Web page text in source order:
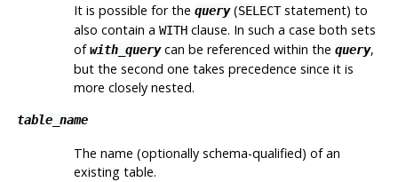
It is possible for the query(SELECTstatement) to
also contain a WITHclause. In such a case both sets
ofwith_querycan be referenced within the query,
but the second one takes precedence since it is
more closely nested.
table_name
The name (optionally schema-qualified) of an
existing table.